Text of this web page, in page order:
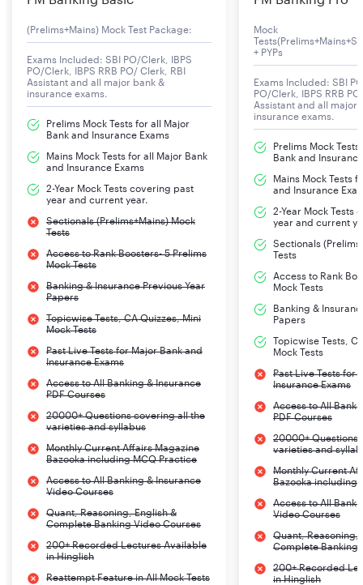
General
Awareness/Economy
30 30 30 mins
Computer Aptitude 20 mins
120 120
SBI CBO Descriptive Test Exam Pattern
Descriptive Test for SBI CBO included Letter Writing
and Essay Writing with the following time and marks
distribution.
Number of Questions- 02
Maximum Marks- 50
Descriptive Test
Questions
Max
Marks
Duration
Letter Writing 1
banking related
25
Total 30 min
(Prelims+Mains) Mock Test Package:
Exams Included: SBI PO/Clerk, IBPS
PO/Clerk, IBPS RRB PO/ Clerk, RBI
Assistant and all major bank &
insurance exams.
Prelims Mock Tests for all Major
Bank and Insurance Exams
Mains Mock Tests for all Major Bank
and Insurance Exams
2-Year Mock Tests covering past
year and current year.
Sectionals (Prelims+Mains) Mock
Tests
Access to Rank Boosters- 5 Prelims
Mock Tests
Banking & Insurance Previous Year
Papers
Topicwise Tests, CA Quizzes, Mini
Mock Tests
Past Live Tests for Major Bank and
Insurance Exams
Access to All Banking & Insurance
PDF Courses
20000+ Questions covering all the
varieties and syllabus
Monthly Current Affairs Magazine
Bazooka including MCQ Practice
Access to All Banking & Insurance
Video Courses
Quant, Reasoning, English &
Complete Banking Video Courses
200+ Recorded Lectures Available
in Hinglish
Reattempt Feature in All Mock Tests
Mock
+ PYPs
Exams Included: SBI
PO/Clerk, IBPS RRB
Assistant and all major
insurance exams.
Prelims Mock
Bank and
Mains Mock Tests
and Insurance
2-Year Mock Tests
year and current
Sectionals
Tests
Access to Rank
Mock Tests
Banking &
Papers
Topicwise Tests,
Mock Tests
Past Live Tests for
Insurance Exams
Access to All
PDF Courses
20000+ Questions
varieties and
Monthly Current
Bazooka including
Access to All
Video Courses
Quant, Reasoning,
Complete Banking
200+ Recorded
in Hinglish